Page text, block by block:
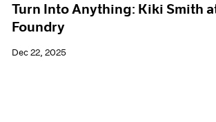
Turn Into Anything: Kiki Smith
Foundry
Dec 22, 2025